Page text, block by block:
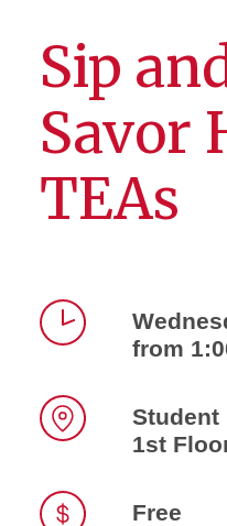
Sip
Savor
TEAs
from
Student
1st
Free